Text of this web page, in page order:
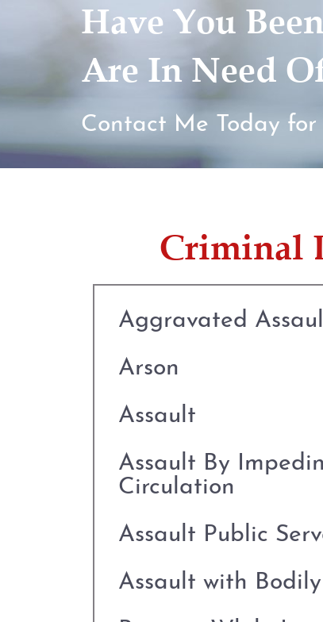
Have You
Are In Need
Contact Me Today
Criminal
Aggravated
Arson
Assault
Assault By
Circulation
Assault Public
Assault with